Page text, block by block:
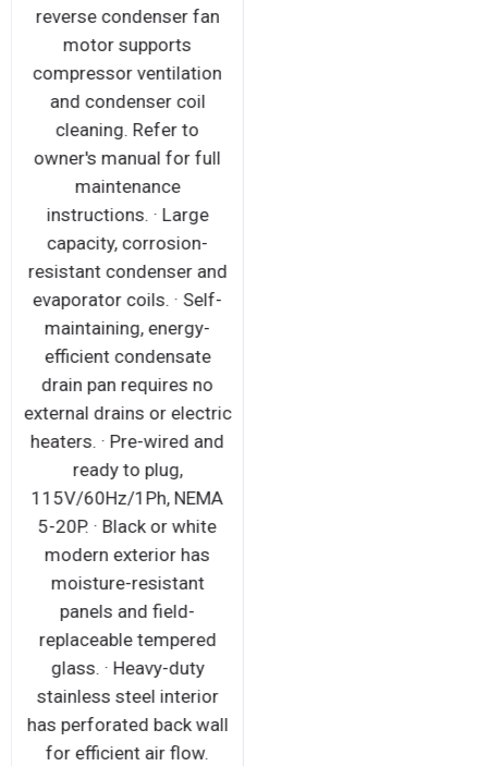
reverse condenser fan
motor supports
compressor ventilation
and condenser coil
cleaning. Refer to
owner's manual for full
maintenance
instructions. · Large
capacity, corrosion-
resistant condenser and
evaporator coils. · Self-
maintaining, energy-
efficient condensate
drain pan requires no
external drains or electric
heaters. · Pre-wired and
ready to plug,
115V/60Hz/1Ph, NEMA
5-20P. · Black or white
modern exterior has
moisture-resistant
panels and field-
replaceable tempered
glass. · Heavy-duty
stainless steel interior
has perforated back wall
for efficient air flow.